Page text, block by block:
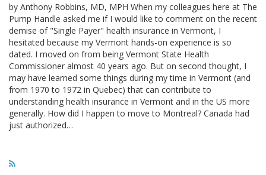
by Anthony Robbins, MD, MPH When my colleagues here at The
Pump Handle asked me if I would like to comment on the recent
demise of "Single Payer" health insurance in Vermont, I
hesitated because my Vermont hands-on experience is so
dated. I moved on from being Vermont State Health
Commissioner almost 40 years ago. But on second thought, I
may have learned some things during my time in Vermont (and
from 1970 to 1972 in Quebec) that can contribute to
understanding health insurance in Vermont and in the US more
generally. How did I happen to move to Montreal? Canada had
just authorized…